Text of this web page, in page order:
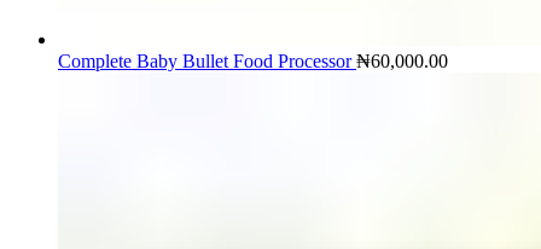
Complete Baby Bullet Food Processor₦60,000.00